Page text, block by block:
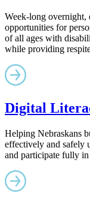
Week-long overnight,
opportunities for
of all ages with
while providing
Digital
Helping Nebraskans
effectively and safely
and participate fully